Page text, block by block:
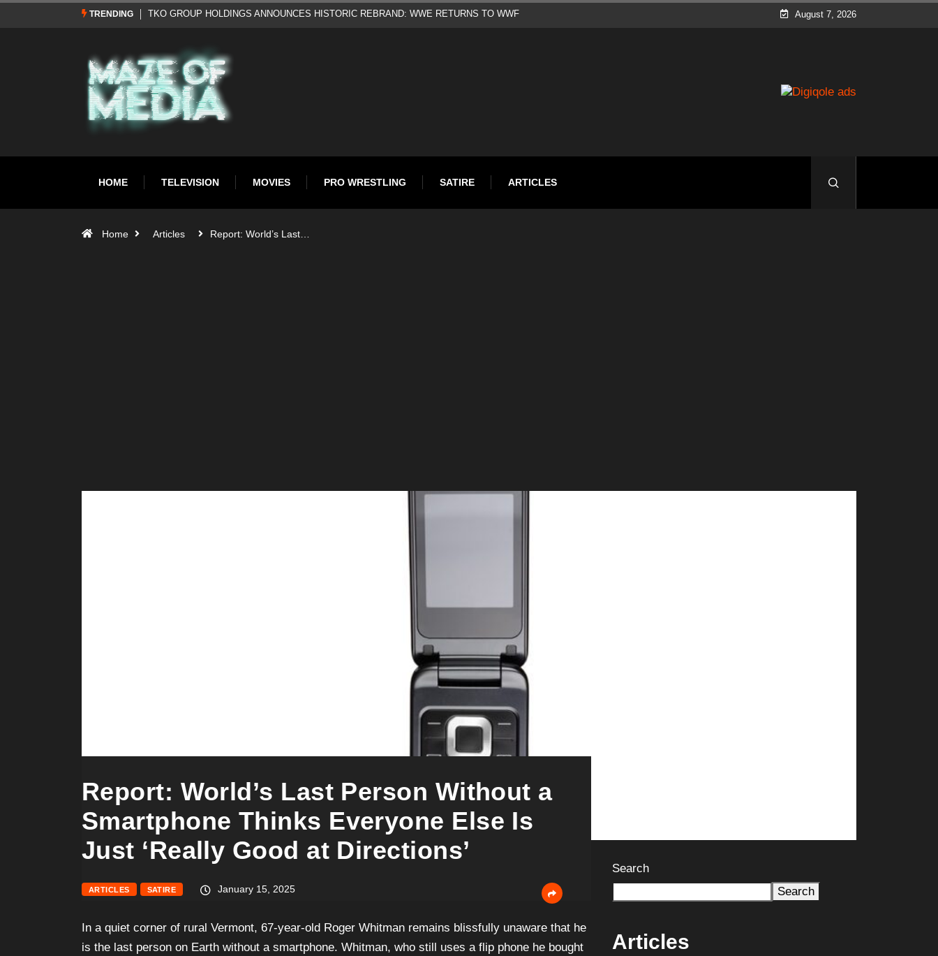
TRENDING Al Pacino: The Long Road to Oscar Gold August 7, 2026
HOME TELEVISION MOVIES PRO WRESTLING SATIRE ARTICLES
Home Articles Report: World’s Last…
Report: World’s Last Person Without a
Smartphone Thinks Everyone Else Is
Just ‘Really Good at Directions’
ARTICLES SATIRE January 15, 2025
In a quiet corner of rural Vermont, 67-year-old Roger Whitman remains blissfully unaware that he
is the last person on Earth without a smartphone. Whitman, who still uses a flip phone he bought
Search
Search
Articles